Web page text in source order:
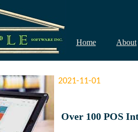
2021-11-01
Over 100 POS
Home About